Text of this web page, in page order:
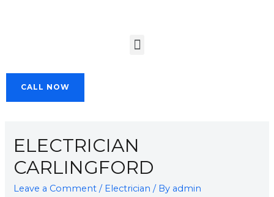
CALL NOW
ELECTRICIAN
CARLINGFORD
Leave a Comment / Electrician / By admin